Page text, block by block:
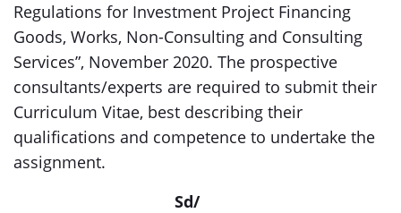
Regulations for Investment Project Financing
Goods, Works, Non-Consulting and Consulting
Services”, November 2020. The prospective
consultants/experts are required to submit their
Curriculum Vitae, best describing their
qualifications and competence to undertake the
assignment.
Sd/